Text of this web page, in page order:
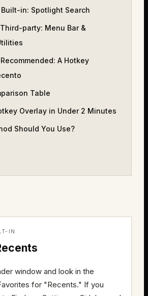
Built-in: Spotlight Search
Third-party: Menu Bar &
: A Hotkey
Table
Overlay in Under 2 Minutes
Should You Use?
IN
window and look in the
for "Recents." If you